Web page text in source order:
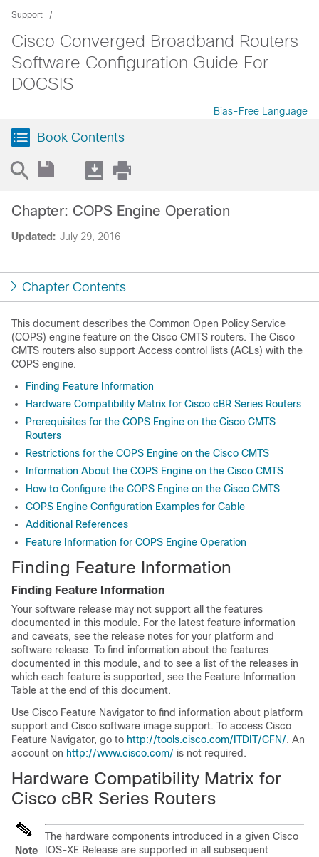
Support
Cisco Converged Broadband Routers
Software Configuration Guide For
DOCSIS
Bias-Free Language
Book Contents
Updated: July 29, 2016
Chapter: COPS Engine Operation
Chapter Contents
This document describes the Common Open Policy Service
(COPS) engine feature on the Cisco CMTS routers. The Cisco
CMTS routers also support Access control lists (ACLs) with the
COPS engine.
Finding Feature Information
Hardware Compatibility Matrix for Cisco cBR Series Routers
Prerequisites for the COPS Engine on the Cisco CMTS
Routers
Restrictions for the COPS Engine on the Cisco CMTS
Information About the COPS Engine on the Cisco CMTS
How to Configure the COPS Engine on the Cisco CMTS
COPS Engine Configuration Examples for Cable
Additional References
Feature Information for COPS Engine Operation
Finding Feature Information
Finding Feature Information
Your software release may not support all the features
documented in this module. For the latest feature information
and caveats, see the release notes for your platform and
software release. To find information about the features
documented in this module, and to see a list of the releases in
which each feature is supported, see the Feature Information
Table at the end of this document.
Use Cisco Feature Navigator to find information about platform
support and Cisco software image support. To access Cisco
Feature Navigator, go to http://tools.cisco.com/ITDIT/CFN/. An
account on http://www.cisco.com/ is not required.
Hardware Compatibility Matrix for
Cisco cBR Series Routers
Note
The hardware components introduced in a given Cisco
IOS-XE Release are supported in all subsequent